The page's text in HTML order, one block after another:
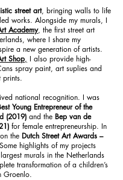
street art, bringing walls to life
works. Alongside my murals, I
Academy, the first street art
where I share my
a new generation of artists.
Shop, I also provide high-
spray paint, art suplies and
prints.
national recognition. I was
Young Entrepreneur of the
(2019) and the Bep van de
for female entrepreneurship. In
the Dutch Street Art Awards –
Some highlights of my projects
murals in the Netherlands
transformation of a children’s
Groenlo.